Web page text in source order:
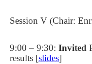
Session V (Chair:
9:00 – 9:30: Invited
results [slides]